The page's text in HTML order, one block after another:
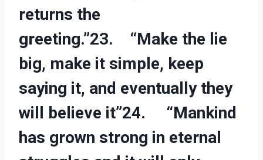
returns the
greeting.”23. “Make the lie
big, make it simple, keep
saying it, and eventually they
will believe it”24. “Mankind
has grown strong in eternal